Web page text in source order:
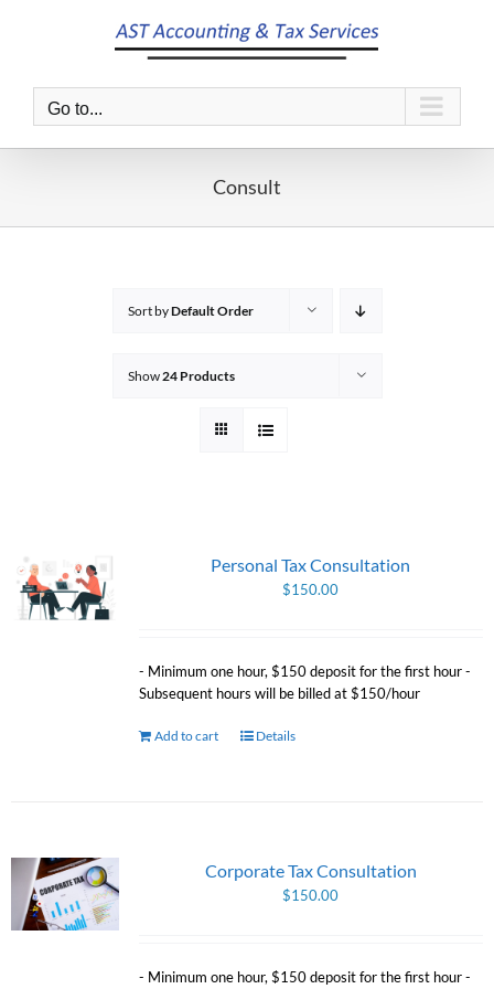
Go to...
Consult
Sort byDefault Order
Show24 Products
Personal Tax Consultation
$150.00
- Minimum one hour, $150 deposit for the first hour -
Subsequent hours will be billed at $150/hour
Add to cart Details
Corporate Tax Consultation
$150.00
- Minimum one hour, $150 deposit for the first hour -